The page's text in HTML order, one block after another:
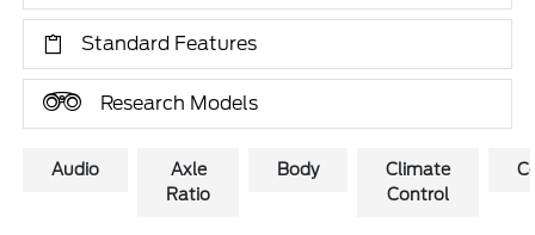
Standard Features
Research Models
Audio
Axle
Ratio
Body
Climate
Control